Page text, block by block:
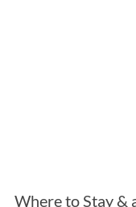
Where to Stay &